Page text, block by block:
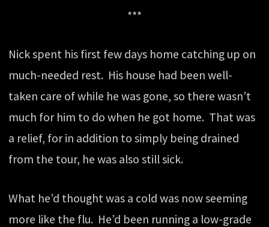
***
Nick spent his first few days home catching up on
much-needed rest. His house had been well-
taken care of while he was gone, so there wasn’t
much for him to do when he got home. That was
a relief, for in addition to simply being drained
from the tour, he was also still sick.
What he’d thought was a cold was now seeming
more like the flu. He’d been running a low-grade